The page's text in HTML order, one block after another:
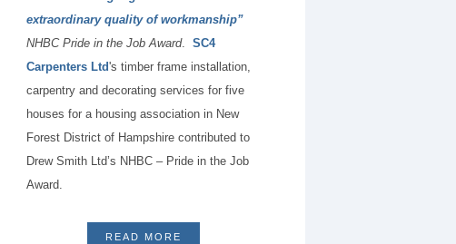
extraordinary quality of workmanship”
NHBC Pride in the Job Award. SC4
Carpenters Ltd's timber frame installation,
carpentry and decorating services for five
houses for a housing association in New
Forest District of Hampshire contributed to
Drew Smith Ltd’s NHBC – Pride in the Job
Award.
READ MORE